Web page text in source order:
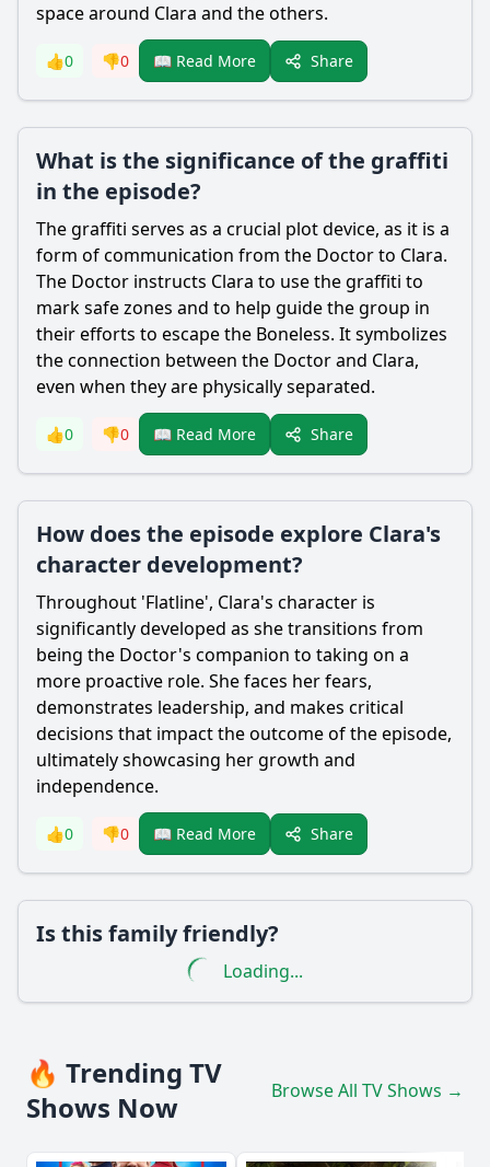
space around Clara and the others.
👍0 👎0 📖 Read More Share
What is the significance of the graffiti
in the episode?
The graffiti serves as a crucial plot device, as it is a
form of communication from the Doctor to Clara.
The Doctor instructs Clara to use the graffiti to
mark safe zones and to help guide the group in
their efforts to escape the Boneless. It symbolizes
the connection between the Doctor and Clara,
even when they are physically separated.
👍0 👎0 📖 Read More Share
How does the episode explore Clara's
character development?
Throughout 'Flatline', Clara's character is
significantly developed as she transitions from
being the Doctor's companion to taking on a
more proactive role. She faces her fears,
demonstrates leadership, and makes critical
decisions that impact the outcome of the episode,
ultimately showcasing her growth and
independence.
👍0 👎0 📖 Read More Share
Is this family friendly?
Loading...
🔥 Trending TV
Shows Now
Browse All TV Shows →